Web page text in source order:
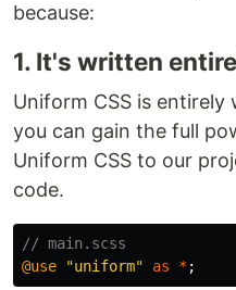
because:
1. It's written
Uniform CSS is
you can gain the full
Uniform CSS to our
code.
// main.scss
@use
"uniform" as *;